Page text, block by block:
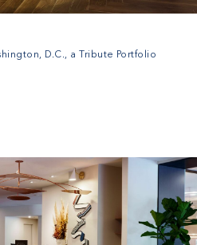
D.C., a Tribute Portfolio